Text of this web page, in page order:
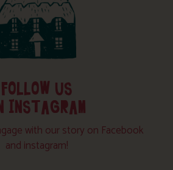
FOLLOW US
INSTAGRAM
with our story on Facebook
and instagram!